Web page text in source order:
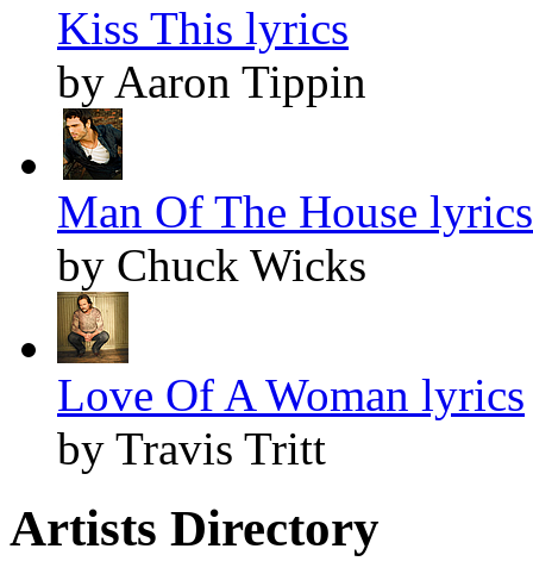
Kiss This lyrics
by Aaron Tippin
Man Of The House lyrics
by Chuck Wicks
Love Of A Woman lyrics
by Travis Tritt
Artists Directory